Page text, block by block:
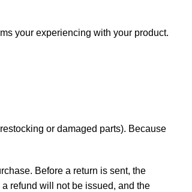
your experiencing with your product.
or damaged parts). Because
Before a return is sent, the
refund will not be issued, and the